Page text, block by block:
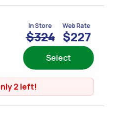
In Store
$324
Web Rate
$227
Select
2 left!